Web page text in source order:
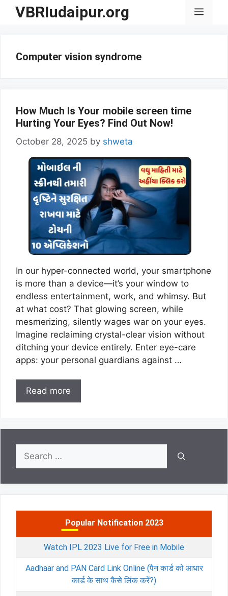
SkipVBRIudaipur.org Menu
Computer vision syndrome
How Much Is Your mobile screen time
Hurting Your Eyes? Find Out Now!
October 28, 2025 by shweta
In our hyper-connected world, your smartphone
is more than a device—it’s your window to
endless entertainment, work, and whimsy. But
at what cost? That glowing screen, while
mesmerizing, silently wages war on your eyes.
Imagine reclaiming crystal-clear vision without
ditching your device entirely. Enter eye-care
apps: your personal guardians against …
Read more
Search
for:
Popular Notification 2023
Watch IPL 2023 Live for Free in Mobile
Aadhaar and PAN Card Link Online (पैन कार्ड को आधार
कार्ड के साथ कैसे लिंक करें?)